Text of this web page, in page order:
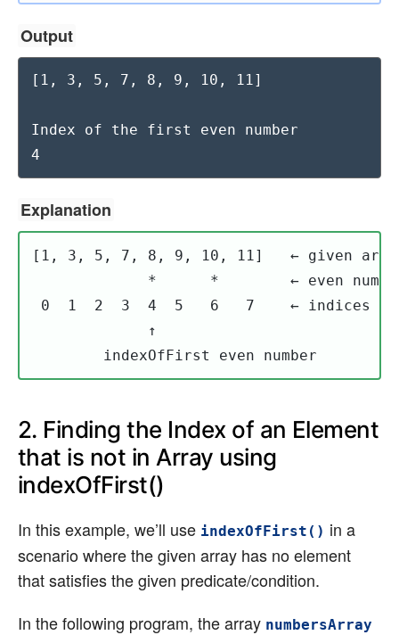
Output
[1, 3, 5, 7, 8, 9, 10, 11]
Index of the first even number
4
Explanation
[1, 3, 5, 7, 8, 9, 10, 11]   ← given
*      *        ← even
0  1  2  3  4  5   6   7    ← indices
             ↑
        indexOfFirst even number
2. Finding the Index of an Element
that is not in Array using
indexOfFirst()
In this example, we’ll use indexOfFirst() in a
scenario where the given array has no element
that satisfies the given predicate/condition.
In the following program, the array numbersArray